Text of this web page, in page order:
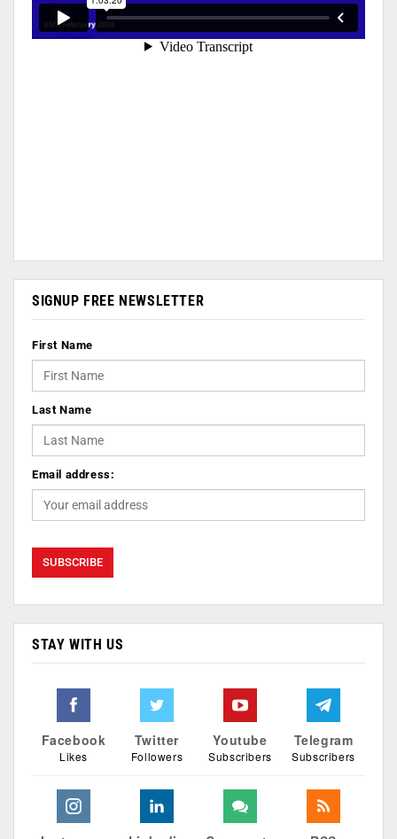
SIGNUP FREE NEWSLETTER
First Name
Last Name
Email address:
STAY WITH US
Facebook
Likes
Twitter
Followers
Youtube
Subscribers
Telegram
Subscribers